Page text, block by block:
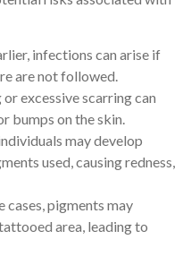
infections can arise if
are not followed.
excessive scarring can
bumps on the skin.
may develop
used, causing redness,
cases, pigments may
area, leading to